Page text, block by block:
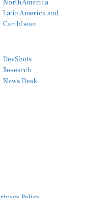
Latin America and
Caribbean
Research
News Desk